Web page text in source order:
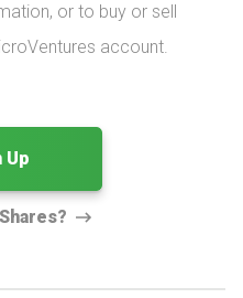
or to buy or sell
account.
Up